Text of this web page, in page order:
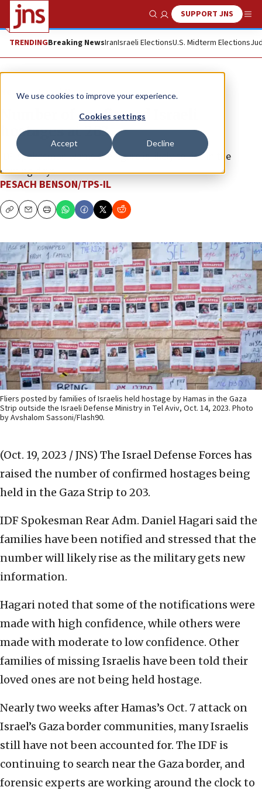
We use cookies to improve your experience.
Cookies settings
Accept Decline
Show SearchSUPPORT JNS
TRENDINGBreaking NewsIranIsraeli ElectionsU.S. Midterm Elections
News Israel News
Number of confirmed Israeli
hostages at 203
IDF spokesman warns the figure is likely to rise in the
coming days.
PESACH BENSON/TPS-IL
CopyEmailPrint
Fliers posted by families of Israelis held hostage by Hamas in the Gaza
Strip outside the Israeli Defense Ministry in Tel Aviv, Oct. 14, 2023. Photo
by Avshalom Sassoni/Flash90.
(Oct. 19, 2023 / JNS) The Israel Defense Forces has
raised the number of confirmed hostages being
held in the Gaza Strip to 203.
IDF Spokesman Rear Adm. Daniel Hagari said the
families have been notified and stressed that the
number will likely rise as the military gets new
information.
Hagari noted that some of the notifications were
made with high confidence, while others were
made with moderate to low confidence. Other
families of missing Israelis have been told their
loved ones are not being held hostage.
Nearly two weeks after Hamas’s Oct. 7 attack on
Israel’s Gaza border communities, many Israelis
still have not been accounted for. The IDF is
continuing to search near the Gaza border, and
forensic experts are working around the clock to